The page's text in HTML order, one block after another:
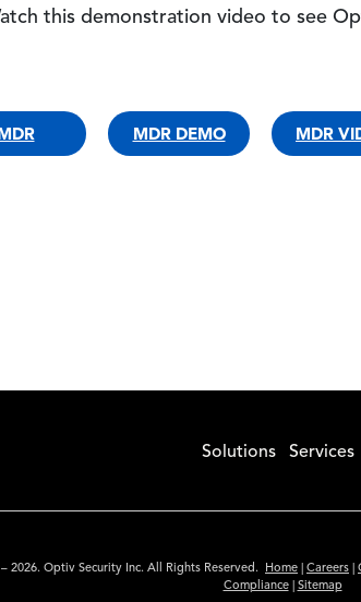
this demonstration video to see
MDR DEMO MDR
Solutions Services
2026. Optiv Security Inc. All Rights Reserved. Home Careers
Compliance| Sitemap